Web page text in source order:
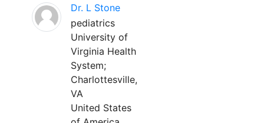
Dr. L Stone
pediatrics
University of
Virginia Health
System;
Charlottesville,
VA
United States